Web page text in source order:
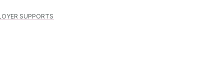
SUPPORTS